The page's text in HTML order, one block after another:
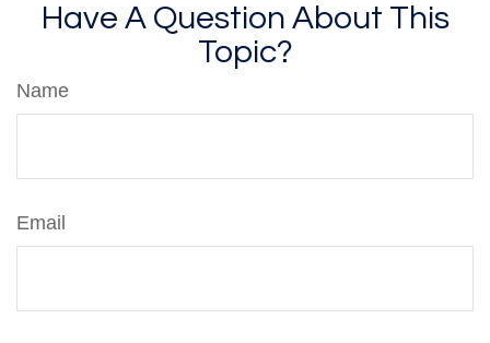
Have A Question About This
Topic?
Name
Email